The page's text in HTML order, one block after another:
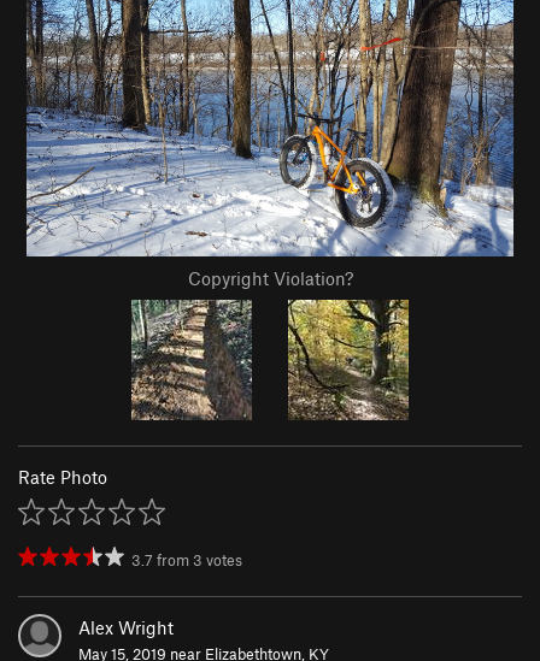
Copyright Violation?
Rate Photo
3.7 from 3 votes
Alex Wright
May 15, 2019 near Elizabethtown, KY